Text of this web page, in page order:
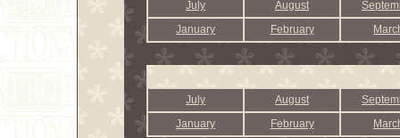
July August
January
February
July August
January
February